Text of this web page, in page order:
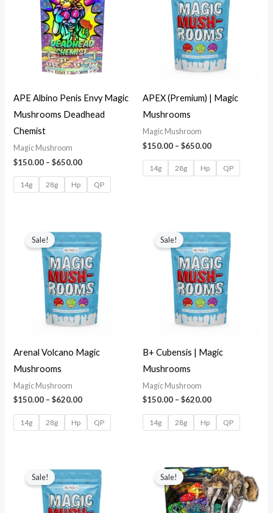
APE Albino Penis Envy Magic
Mushrooms Deadhead
Chemist
Magic Mushroom
$150.00 –$650.00
14g 28g Hp QP
APEX (Premium) | Magic
Mushrooms
Magic Mushroom
$150.00 – $650.00
14g 28g Hp QP
Sale!
Arenal Volcano Magic
Mushrooms
Magic Mushroom
$150.00 –$620.00
14g 28g Hp QP
Sale!
B+ Cubensis | Magic
Mushrooms
Magic Mushroom
$150.00 – $620.00
14g 28g Hp QP
Sale! Sale!